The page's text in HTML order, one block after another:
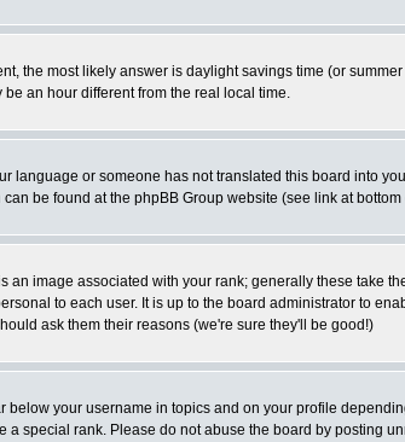
the most likely answer is daylight savings time (or
an hour different from the real local time.
language or someone has not translated this board into
be found at the phpBB Group website (see link at
image associated with your rank; generally these take
to each user. It is up to the board administrator to
ask them their reasons (we're sure they'll be good!)
your username in topics and on your profile
special rank. Please do not abuse the board by posting